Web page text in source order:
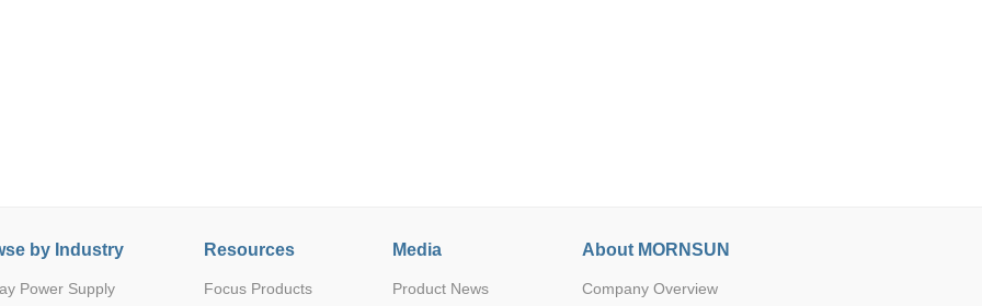
by Industry
Power Supply
Resources
Focus Products
Media
Product News
About MORNSUN
Company Overview